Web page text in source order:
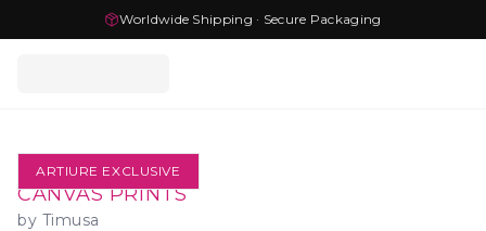
Worldwide Shipping · Secure Packaging
ARTIURE EXCLUSIVE
CANVAS PRINTS
by Timusa